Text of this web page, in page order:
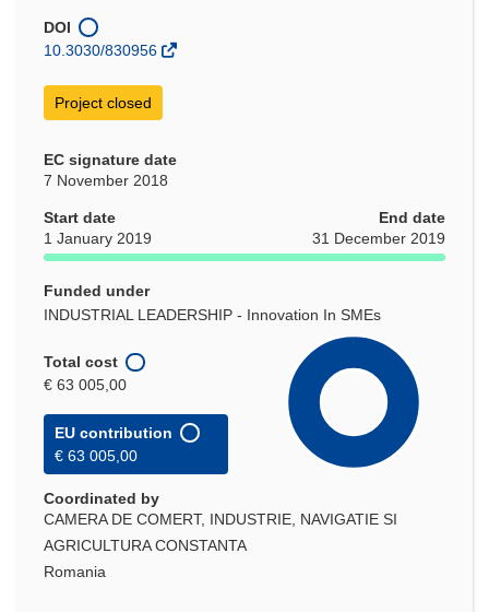
window)
DOI
10.3030/830956
Project closed
EC signature date
7 November 2018
Start date
1 January 2019
End date
31 December 2019
Funded under
INDUSTRIAL LEADERSHIP - Innovation In SMEs
Total cost
€ 63 005,00
EU contribution
€ 63 005,00
Coordinated by
CAMERA DE COMERT, INDUSTRIE, NAVIGATIE SI
AGRICULTURA CONSTANTA
Romania